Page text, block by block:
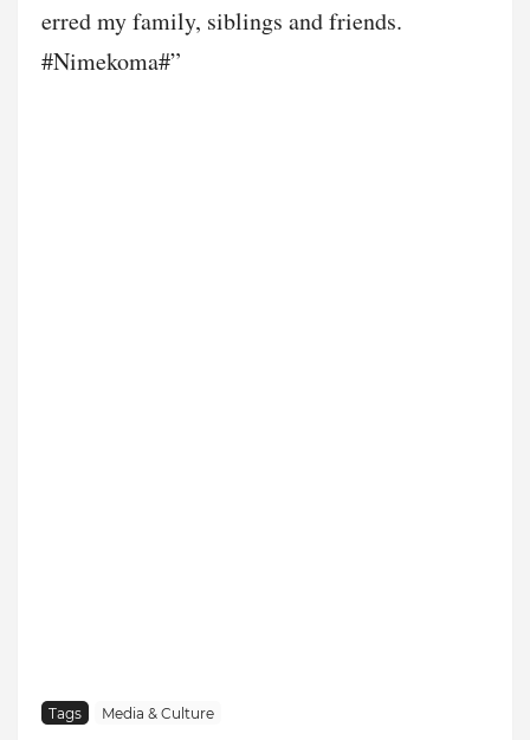
erred my family, siblings and friends.
#Nimekoma#”
Tags Media & Culture